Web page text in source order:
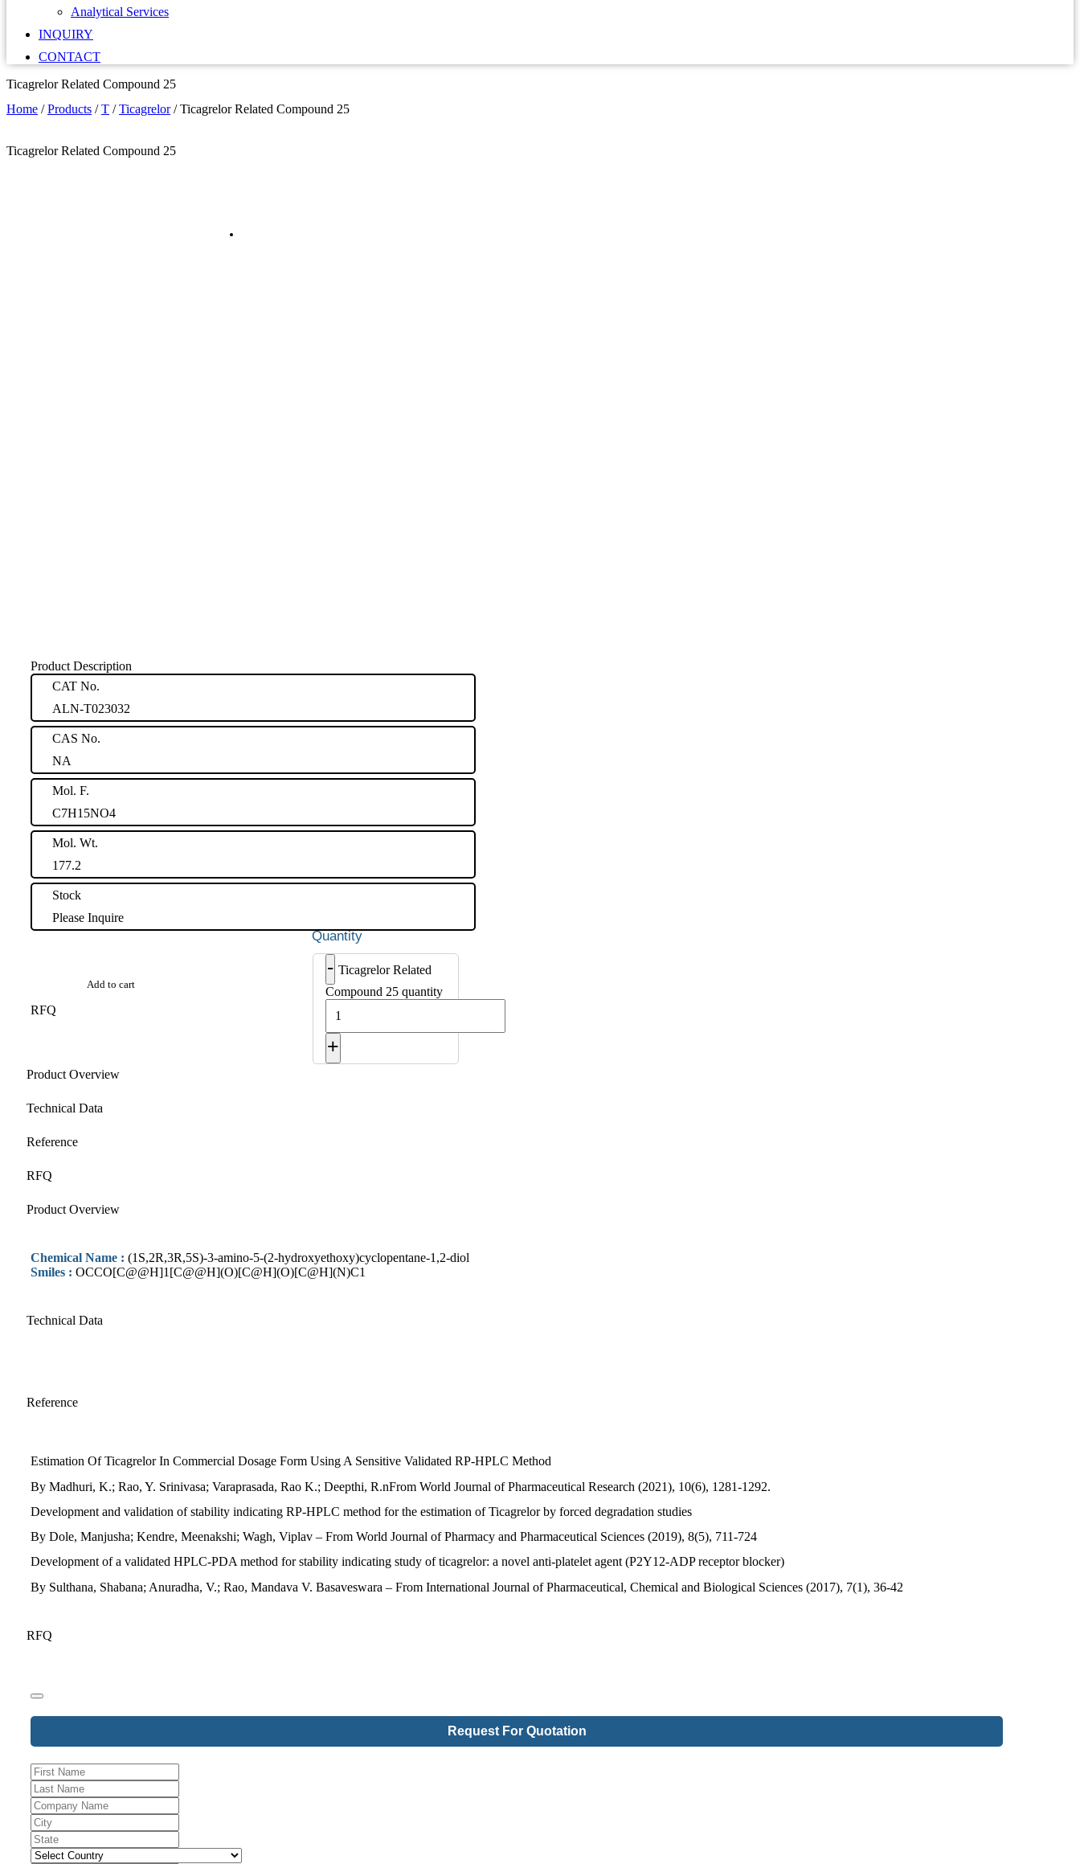
Analytical Services
INQUIRY
CONTACT
Ticagrelor Related Compound 25
Home /Products /T /Ticagrelor/Ticagrelor Related Compound 25
Ticagrelor Related Compound 25
Product Description
CAT No.
ALN-T023032
CAS No.
NA
Mol. F.
C7H15NO4
Mol. Wt.
177.2
Stock
Please Inquire
- Ticagrelor Related
Compound 25 quantity
+
Add to cart
RFQ
Product Overview
Technical Data
Reference
RFQ
Product Overview
Chemical Name : (1S,2R,3R,5S)-3-amino-5-(2-hydroxyethoxy)cyclopentane-1,2-diol
Smiles : OCCO[C@@H]1[C@@H](O)[C@H](O)[C@H](N)C1
Technical Data
Reference
Estimation Of Ticagrelor In Commercial Dosage Form Using A Sensitive Validated RP-HPLC Method
By Madhuri, K.; Rao, Y. Srinivasa; Varaprasada, Rao K.; Deepthi, R.nFrom World Journal of Pharmaceutical Research (2021), 10(6), 1281-1292.
Development and validation of stability indicating RP-HPLC method for the estimation of Ticagrelor by forced degradation studies
By Dole, Manjusha; Kendre, Meenakshi; Wagh, Viplav – From World Journal of Pharmacy and Pharmaceutical Sciences (2019), 8(5), 711-724
Development of a validated HPLC-PDA method for stability indicating study of ticagrelor: a novel anti-platelet agent (P2Y12-ADP receptor blocker)
By Sulthana, Shabana; Anuradha, V.; Rao, Mandava V. Basaveswara – From International Journal of Pharmaceutical, Chemical and Biological Sciences (2017), 7(1), 36-42
RFQ
Business
Request For Quotation